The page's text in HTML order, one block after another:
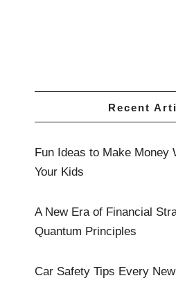
Recent
Fun Ideas to Make Money
Your Kids
A New Era of Financial
Quantum Principles
Car Safety Tips Every